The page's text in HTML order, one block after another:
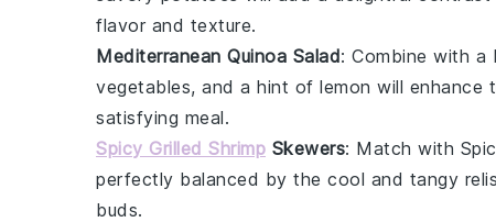
flavor and texture.
Mediterranean Quinoa Salad: Combine with a
vegetables, and a hint of lemon will
satisfying meal.
Spicy Grilled Shrimp Skewers: Match with
perfectly balanced by the cool and tangy
buds.